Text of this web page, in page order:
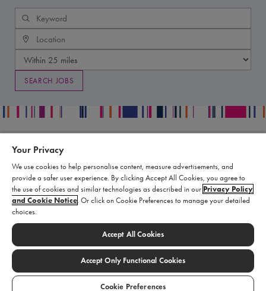
Publication Data Request
Report an Adverse Event
Report a Product Complaint
Submit a Medical Information
Inquiry
Supply Chain Statement
Biomarin Data Privacy Center
Terms of Use
© 2026 BioMarin. All rights reserved.
Your Privacy
We use cookies to help personalise content, measure advertisements, and
provide a safer user experience. By clicking Accept All Cookies, you agree to
the use of cookies and similar technologies as described in our Privacy Policy
and Cookie Notice. Or click on Cookie Preferences to manage your detailed
choices.
Accept All Cookies
Accept Only Functional Cookies
Cookie Preferences